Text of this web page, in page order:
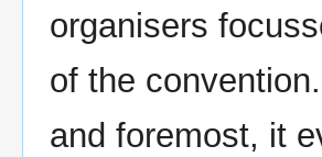
organisers
of the
and foremost, it